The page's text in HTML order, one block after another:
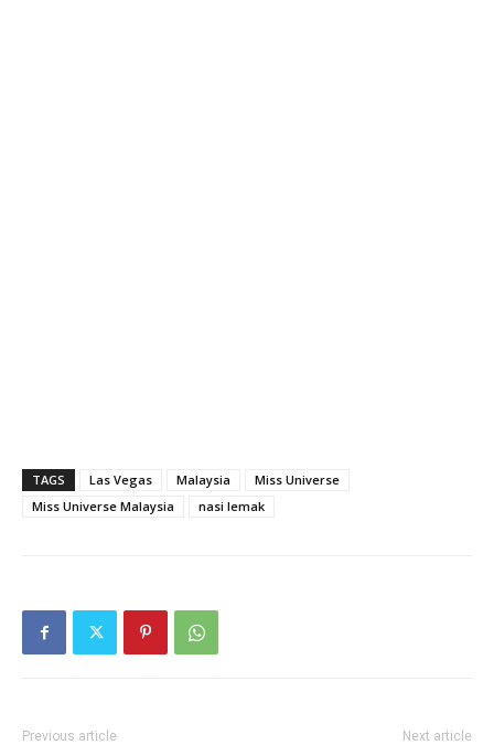
TAGS Las Vegas Malaysia
Miss Universe
Miss Universe Malaysia
nasi lemak
Previous article Next article